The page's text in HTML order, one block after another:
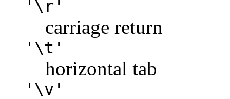
'\r'
carriage return
'\t'
horizontal tab
'\v'